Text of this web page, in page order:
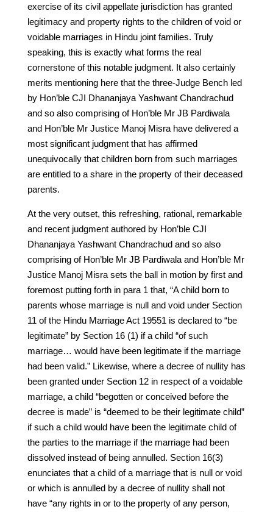
exercise of its civil appellate jurisdiction has granted
legitimacy and property rights to the children of void or
voidable marriages in Hindu joint families. Truly
speaking, this is exactly what forms the real
cornerstone of this notable judgment. It also certainly
merits mentioning here that the three-Judge Bench led
by Hon’ble CJI Dhananjaya Yashwant Chandrachud
and so also comprising of Hon’ble Mr JB Pardiwala
and Hon’ble Mr Justice Manoj Misra have delivered a
most significant judgment that has affirmed
unequivocally that children born from such marriages
are entitled to a share in the property of their deceased
parents.
At the very outset, this refreshing, rational, remarkable
and recent judgment authored by Hon’ble CJI
Dhananjaya Yashwant Chandrachud and so also
comprising of Hon’ble Mr JB Pardiwala and Hon’ble Mr
Justice Manoj Misra sets the ball in motion by first and
foremost putting forth in para 1 that, “A child born to
parents whose marriage is null and void under Section
11 of the Hindu Marriage Act 19551 is declared to “be
legitimate” by Section 16 (1) if a child “of such
marriage… would have been legitimate if the marriage
had been valid.” Likewise, where a decree of nullity has
been granted under Section 12 in respect of a voidable
marriage, a child “begotten or conceived before the
decree is made” is “deemed to be their legitimate child”
if such a child would have been the legitimate child of
the parties to the marriage if the marriage had been
dissolved instead of being annulled. Section 16(3)
enunciates that a child of a marriage that is null or void
or which is annulled by a decree of nullity shall not
have “any rights in or to the property of any person,